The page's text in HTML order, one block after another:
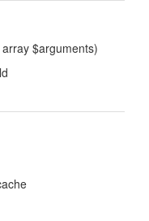
$arguments)